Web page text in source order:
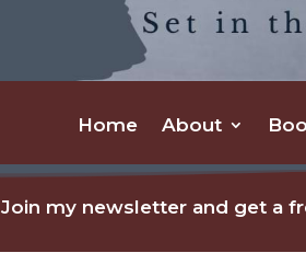
Home About
Join my newsletter and get a